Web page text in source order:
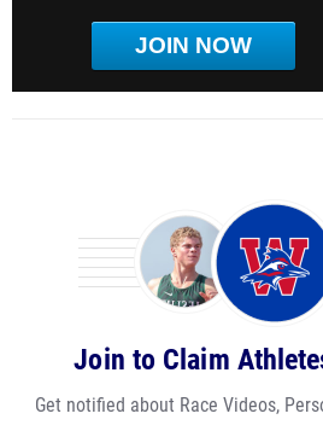
JOIN NOW
Join to Claim
Get notified about Race Videos,